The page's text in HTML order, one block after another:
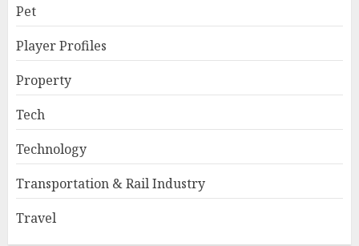
Pet
Player Profiles
Property
Tech
Technology
Transportation & Rail Industry
Travel